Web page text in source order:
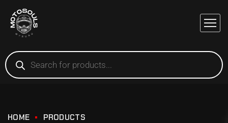
HOME
PRODUCTS